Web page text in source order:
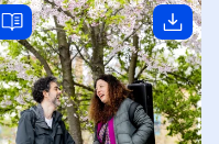
Read story